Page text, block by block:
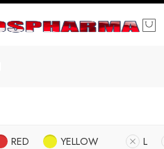
RED YELLOW L